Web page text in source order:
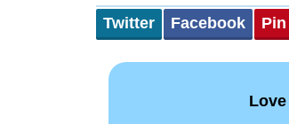
Twitter Facebook